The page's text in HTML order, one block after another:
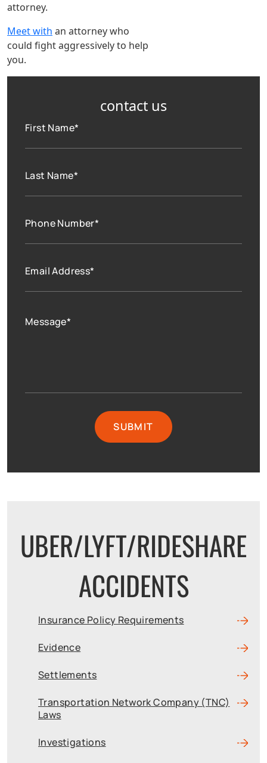
attorney.
Meet with an attorney who
could fight aggressively to help
you.
contact us
UBER/LYFT/RIDESHARE
ACCIDENTS
Insurance Policy Requirements
Evidence
Settlements
Transportation Network Company (TNC)
Laws
Investigations